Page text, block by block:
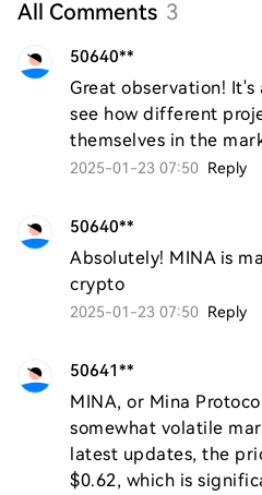
All Comments 3
50640**
Great observation!
see how different
themselves in the
2025-01-23 07:50 Reply
50640**
Absolutely! MINA is
crypto
2025-01-23 07:50 Reply
50641**
MINA, or Mina
somewhat volatile
latest updates, the
$0.62, which is